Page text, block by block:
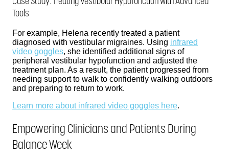
Tools
For example, Helena recently treated a patient
diagnosed with vestibular migraines. Using infrared
video goggles, she identified additional signs of
peripheral vestibular hypofunction and adjusted the
treatment plan. As a result, the patient progressed from
needing support to walk to confidently walking outdoors
and preparing to return to work.
Learn more about infrared video goggles here.
Empowering Clinicians and Patients During
Balance Week